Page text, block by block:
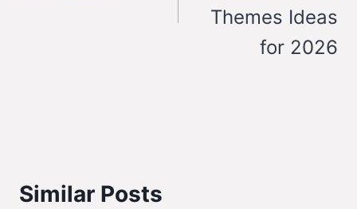
Themes Ideas
for 2026
Similar Posts